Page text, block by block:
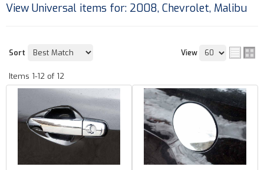
View Universal items for: 2008, Chevrolet, Malibu
Sort View
Items 1-12 of 12